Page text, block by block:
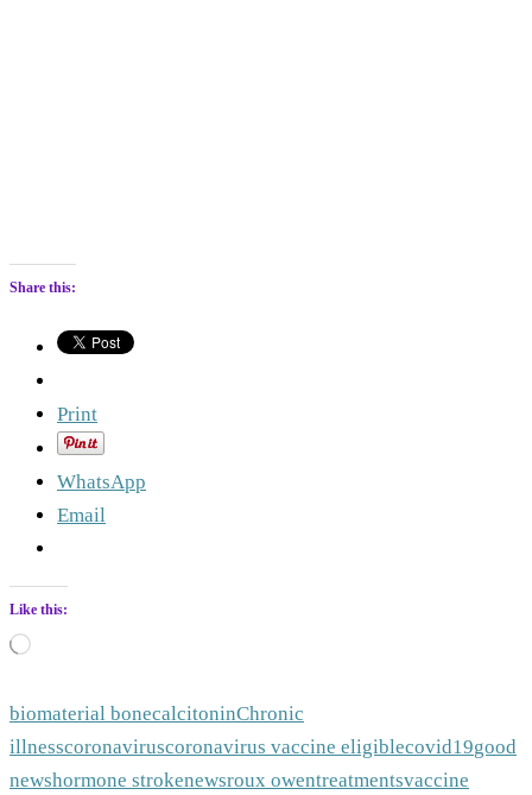
Share this:
Print
WhatsApp
Email
Like this:
Loading…
biomaterial bonecalcitoninChronic
illnesscoronaviruscoronavirus vaccine eligiblecovid19good
newshormone strokenewsroux owentreatmentsvaccine